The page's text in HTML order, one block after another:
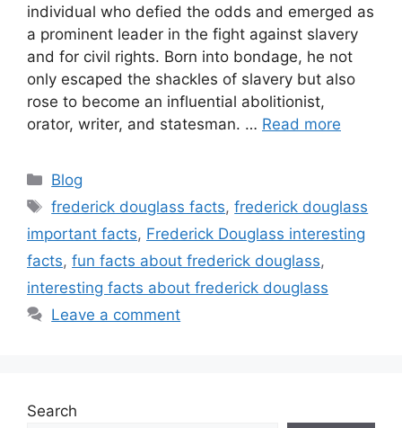
individual who defied the odds and emerged as
a prominent leader in the fight against slavery
and for civil rights. Born into bondage, he not
only escaped the shackles of slavery but also
rose to become an influential abolitionist,
orator, writer, and statesman. … Read more
Categories
Blog
Tags
frederick douglass facts,frederick douglass
important facts, Frederick Douglass interesting
facts, fun facts about frederick douglass,
interesting facts about frederick douglass
Leave a comment
Search